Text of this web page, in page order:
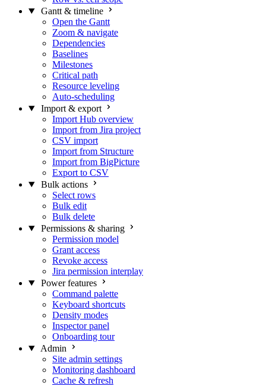
Gantt & timeline
Open the Gantt
Zoom & navigate
Dependencies
Baselines
Milestones
Critical path
Resource leveling
Auto-scheduling
Import & export
Import Hub overview
Import from Jira project
CSV import
Import from Structure
Import from BigPicture
Export to CSV
Bulk actions
Select rows
Bulk edit
Bulk delete
Permissions & sharing
Permission model
Grant access
Revoke access
Jira permission interplay
Power features
Command palette
Keyboard shortcuts
Density modes
Inspector panel
Onboarding tour
Admin
Site admin settings
Monitoring dashboard
Cache & refresh